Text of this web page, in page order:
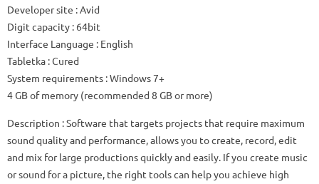
Developer site : Avid
Digit capacity : 64bit
Interface Language : English
Tabletka : Cured
System requirements : Windows 7+
4 GB of memory (recommended 8 GB or more)
Description : Software that targets projects that require maximum
sound quality and performance, allows you to create, record, edit
and mix for large productions quickly and easily. If you create music
or sound for a picture, the right tools can help you achieve high